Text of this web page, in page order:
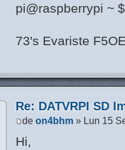
pi@raspberrypi ~
73's Evariste
Re: DATVRPI SD
deon4bhm » Lun 15
Hi,